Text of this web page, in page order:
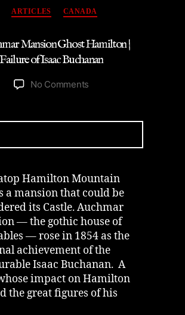
Categories
ARTICLES CANADA
Mansion Ghost Hamilton |
Failure of Isaac Buchanan
No Comments
Ghost
|
of
Isaac
Buchanan
Hamilton Mountain
a mansion that could be
its Castle. Auchmar
— the gothic house of
— rose in 1854 as the
achievement of the
Isaac Buchanan. A
impact on Hamilton
the great figures of his